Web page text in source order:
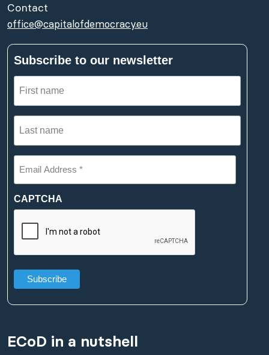
Contact
office@capitalofdemocracy.eu
Subscribe to our newsletter
First
name
Last
name
Email
Address
*
(Required)
CAPTCHA
ECoD in a nutshell